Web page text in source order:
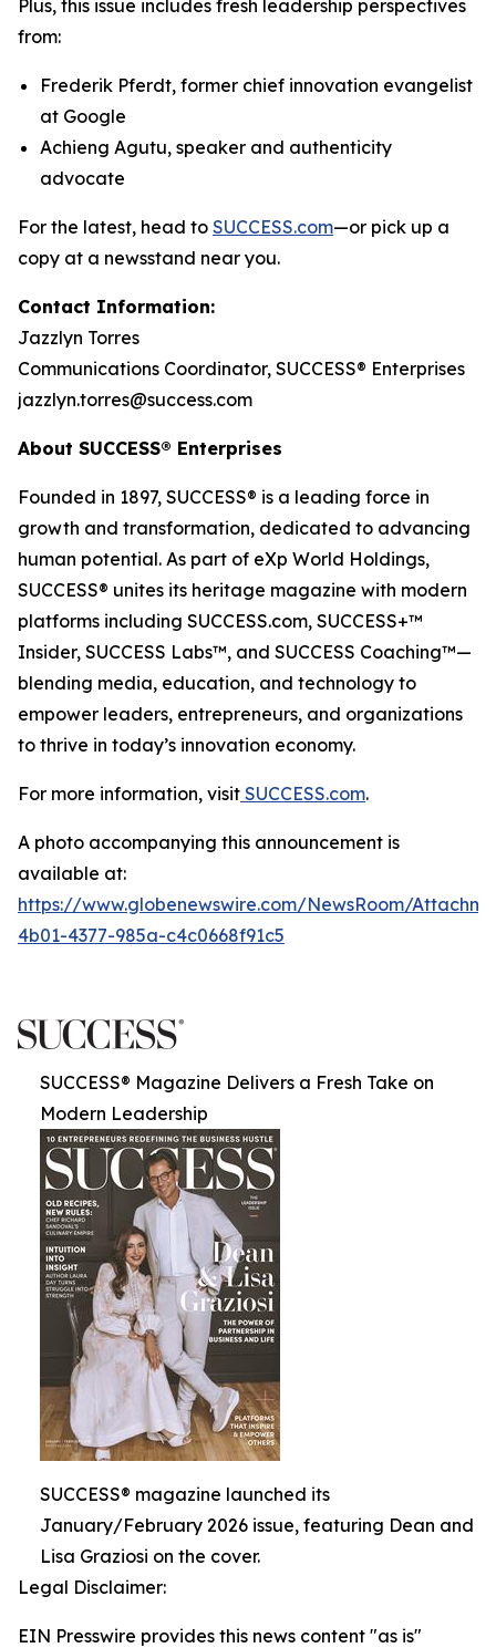
Plus, this issue includes fresh leadership perspectives
from:
Frederik Pferdt, former chief innovation evangelist
at Google
Achieng Agutu, speaker and authenticity
advocate
For the latest, head to SUCCESS.com—or pick up a
copy at a newsstand near you.
Contact Information:
Jazzlyn Torres
Communications Coordinator, SUCCESS® Enterprises
jazzlyn.torres@success.com
About SUCCESS® Enterprises
Founded in 1897, SUCCESS® is a leading force in
growth and transformation, dedicated to advancing
human potential. As part of eXp World Holdings,
SUCCESS® unites its heritage magazine with modern
platforms including SUCCESS.com, SUCCESS+™
Insider, SUCCESS Labs™, and SUCCESS Coaching™—
blending media, education, and technology to
empower leaders, entrepreneurs, and organizations
to thrive in today’s innovation economy.
For more information, visit SUCCESS.com.
A photo accompanying this announcement is
available at:
https://www.globenewswire.com/NewsRoom/
4b01-4377-985a-c4c0668f91c5
SUCCESS® Magazine Delivers a Fresh Take on
Modern Leadership
SUCCESS® magazine launched its
January/February 2026 issue, featuring Dean and
Lisa Graziosi on the cover.
Legal Disclaimer:
EIN Presswire provides this news content "as is"